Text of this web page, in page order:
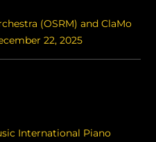
(OSRM) and ClaMo
22, 2025
International Piano